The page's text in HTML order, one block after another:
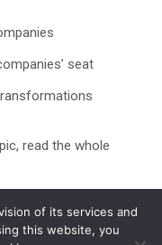
seat
read the whole
of its services and
this website, you